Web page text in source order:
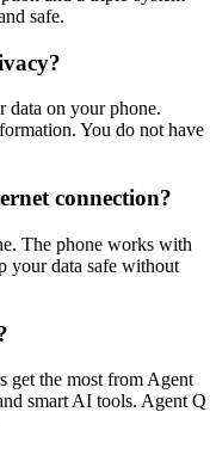
safe.
data on your phone.
You do not have
connection?
The phone works with
your data safe without
get the most from Agent
smart AI tools. Agent Q